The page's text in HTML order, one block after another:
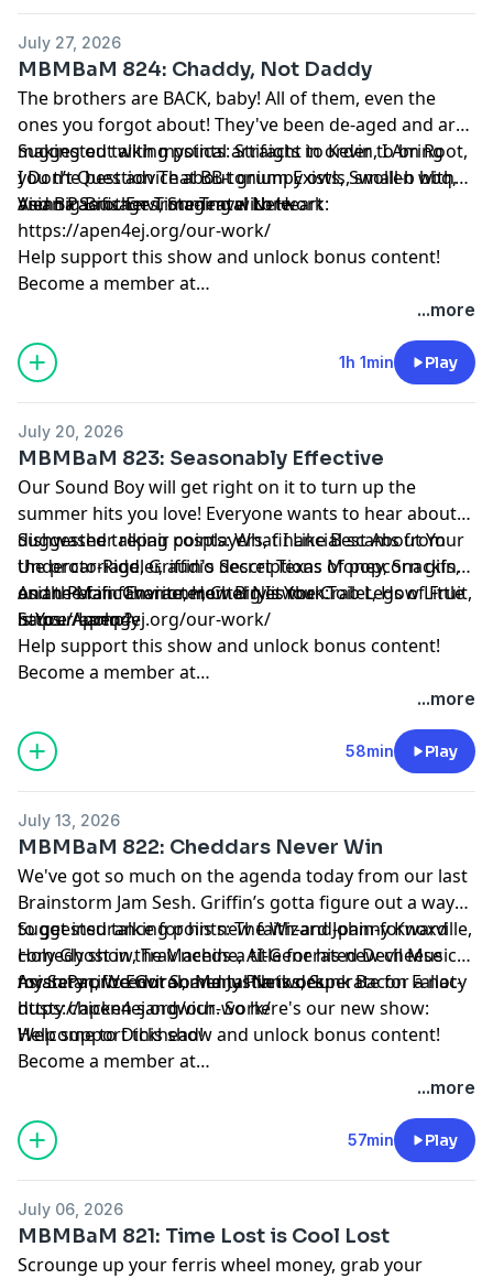
July 27, 2026
MBMBaM 824: Chaddy, Not Daddy
The brothers are BACK, baby! All of them, even the
ones you forgot about! They've been de-aged and are
making out with mystical artifacts in order to bring
you the best advice about grumpy owls, small-b bbq,
and Big Brother Time-Travel Lore.
Suggested talking points: Straight to Kevin, I Am Root,
I Don’t Question That BB-tonium Exists, Swollen with
Vienna Sausages, Staging with Heart
Asian Pacific Environmental Network:
https://apen4ej.org/our-work/
Help support this show and unlock bonus content!
Become a member at
...more
1h 1min Play
July 20, 2026
MBMBaM 823: Seasonably Effective
Our Sound Boy will get right on it to turn up the
summer hits you love! Everyone wants to hear about
dishwasher repair cosplayers, financial scams from
the proto-Riddler, audio descriptions of popcorn gifs,
and the fan favorite, How Big Is Your Toilet, How Little
is Your Lamp?
Suggested talking points: What I Like Best About Your
Undercarriage, Griffin's Secret Texas Money, Snacking
on the Main Character, Cherry is the Crab Legs of Fruit,
Sauce Apology
Asian Pacific Environmental Network:
https://apen4ej.org/our-work/
Help support this show and unlock bonus content!
Become a member at
...more
58min Play
July 13, 2026
MBMBaM 822: Cheddars Never Win
We've got so much on the agenda today from our last
Brainstorm Jam Sesh. Griffin’s gotta figure out a way
to get insurance for his new faith-and-pain-forward
comedy show, Trav needs a title for his new cheese
mystery procedural, and Justin is desperate for a not-
dusty chicken sandwich. So here's our new show:
Welcome to Dickhead!
Suggested talking points: The Wizard Johnny Knoxville,
Holy Ghost in the Machine, AI-Generated Devil Music
for Satan, We Got So Many Planks, Sunk Bacon Fallacy
Asian Pacific Environmental Network:
https://apen4ej.org/our-work/
Help support this show and unlock bonus content!
Become a member at
...more
57min Play
July 06, 2026
MBMBaM 821: Time Lost is Cool Lost
Scrounge up your ferris wheel money, grab your